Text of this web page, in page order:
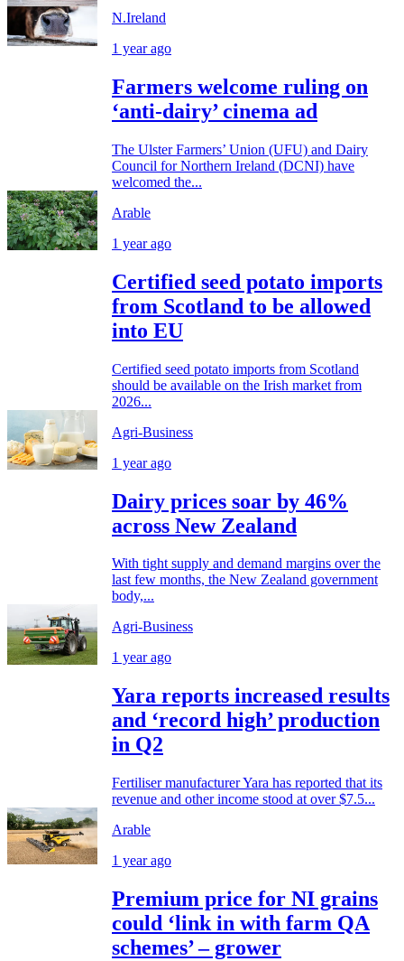
N.Ireland
1 year ago
Farmers welcome ruling on
‘anti-dairy’ cinema ad
The Ulster Farmers’ Union (UFU) and Dairy
Council for Northern Ireland (DCNI) have
welcomed the...
Arable
1 year ago
Certified seed potato imports
from Scotland to be allowed
into EU
Certified seed potato imports from Scotland
should be available on the Irish market from
2026...
Agri-Business
1 year ago
Dairy prices soar by 46%
across New Zealand
With tight supply and demand margins over the
last few months, the New Zealand government
body,...
Agri-Business
1 year ago
Yara reports increased results
and ‘record high’ production
in Q2
Fertiliser manufacturer Yara has reported that its
revenue and other income stood at over $7.5...
Arable
1 year ago
Premium price for NI grains
could ‘link in with farm QA
schemes’ – grower